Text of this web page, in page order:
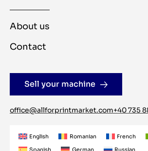
About us
Contact
Sell your machine
office@allforprintmarket.com+40 735
English Romanian French
Spanish
German Russian